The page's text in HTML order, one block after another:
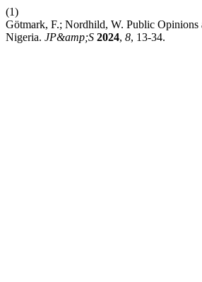
(1)
Götmark, F.; Nordhild, W. Public
Nigeria. JP&amp;S 2024, 8, 13-34.